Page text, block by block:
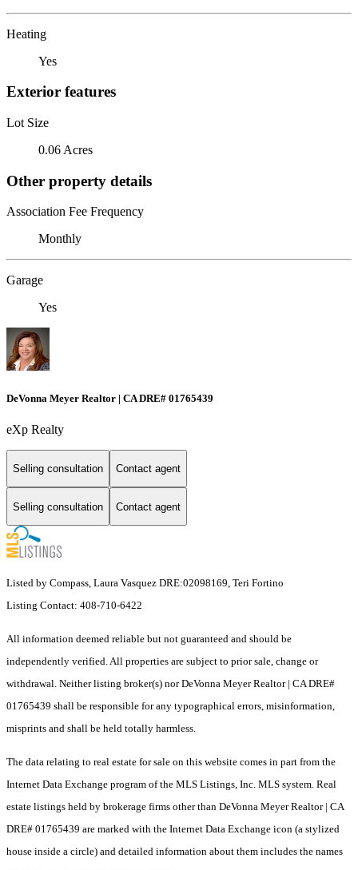
Heating
Yes
Exterior features
Lot Size
0.06 Acres
Other property details
Association Fee Frequency
Monthly
Garage
Yes
DeVonna Meyer Realtor | CA DRE# 01765439
eXp Realty
Selling consultation Contact agent
Selling consultation Contact agent
Listed by Compass, Laura Vasquez DRE:02098169, Teri Fortino
Listing Contact: 408-710-6422
All information deemed reliable but not guaranteed and should be
independently verified. All properties are subject to prior sale, change or
withdrawal. Neither listing broker(s) nor DeVonna Meyer Realtor | CA DRE#
01765439 shall be responsible for any typographical errors, misinformation,
misprints and shall be held totally harmless.
The data relating to real estate for sale on this website comes in part from the
Internet Data Exchange program of the MLS Listings, Inc. MLS system. Real
estate listings held by brokerage firms other than DeVonna Meyer Realtor | CA
DRE# 01765439 are marked with the Internet Data Exchange icon (a stylized
house inside a circle) and detailed information about them includes the names